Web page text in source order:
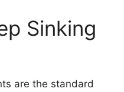
Sinking
are the standard